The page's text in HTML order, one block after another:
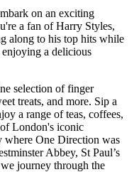
on an exciting
a fan of Harry Styles,
along to his top hits while
a delicious
selection of finger
treats, and more. Sip a
a range of teas, coffees,
London's iconic
where One Direction was
Abbey, St Paul’s
journey through the